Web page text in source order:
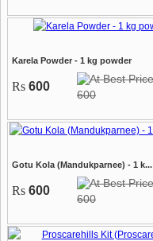
Karela Powder - 1 kg powder
Rs 600
600
Gotu Kola (Mandukparnee) - 1 k...
Rs 600
600